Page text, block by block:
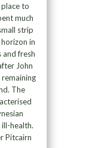
to
much
strip
in
and fresh
John
The
ill-health.
Pitcairn